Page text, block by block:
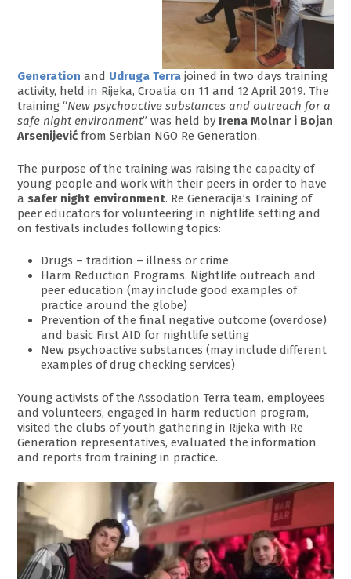
Generation and Udruga Terra joined in two days training
activity, held in Rijeka, Croatia on 11 and 12 April 2019. The
training “New psychoactive substances and outreach for a
safe night environment” was held by Irena Molnar i Bojan
Arsenijević from Serbian NGO Re Generation.
The purpose of the training was raising the capacity of
young people and work with their peers in order to have
a safer night environment. Re Generacija’s Training of
peer educators for volunteering in nightlife setting and
on festivals includes following topics:
Drugs – tradition – illness or crime
Harm Reduction Programs. Nightlife outreach and
peer education (may include good examples of
practice around the globe)
Prevention of the final negative outcome (overdose)
and basic First AID for nightlife setting
New psychoactive substances (may include different
examples of drug checking services)
Young activists of the Association Terra team, employees
and volunteers, engaged in harm reduction program,
visited the clubs of youth gathering in Rijeka with Re
Generation representatives, evaluated the information
and reports from training in practice.